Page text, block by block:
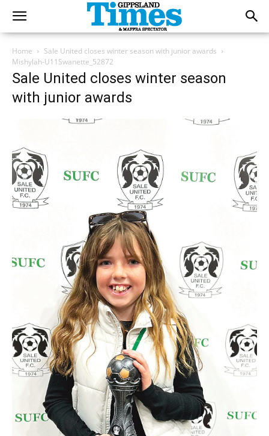
Home
Sale United closes winter season with junior awards
Mishylah-U11Swanette_52872
Sale United closes winter season
with junior awards